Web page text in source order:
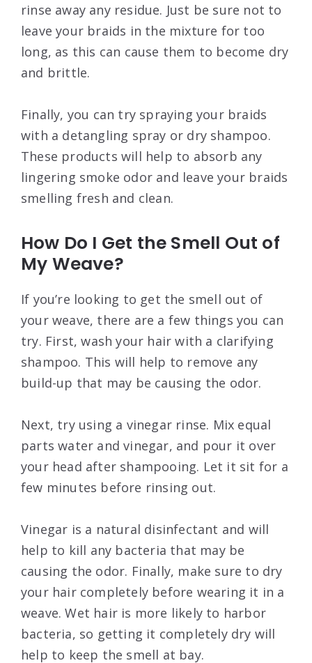
rinse away any residue. Just be sure not to
leave your braids in the mixture for too
long, as this can cause them to become dry
and brittle.
Finally, you can try spraying your braids
with a detangling spray or dry shampoo.
These products will help to absorb any
lingering smoke odor and leave your braids
smelling fresh and clean.
How Do I Get the Smell Out of
My Weave?
If you’re looking to get the smell out of
your weave, there are a few things you can
try. First, wash your hair with a clarifying
shampoo. This will help to remove any
build-up that may be causing the odor.
Next, try using a vinegar rinse. Mix equal
parts water and vinegar, and pour it over
your head after shampooing. Let it sit for a
few minutes before rinsing out.
Vinegar is a natural disinfectant and will
help to kill any bacteria that may be
causing the odor. Finally, make sure to dry
your hair completely before wearing it in a
weave. Wet hair is more likely to harbor
bacteria, so getting it completely dry will
help to keep the smell at bay.